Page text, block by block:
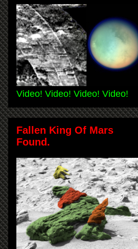
Video! Video! Video! Video!
Fallen King Of Mars
Found.